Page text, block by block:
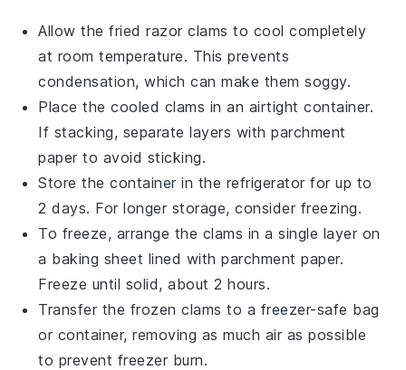
Allow thefried razor clams to cool completely
at room temperature. This prevents
condensation, which can make them soggy.
Place the cooled clams in an airtight container.
If stacking, separate layers with parchment
paper to avoid sticking.
Store the container in the refrigerator for up to
2 days. For longer storage, consider freezing.
To freeze, arrange the clams in a single layer on
a baking sheet lined with parchment paper.
Freeze until solid, about 2 hours.
Transfer the frozen clams to a freezer-safe bag
or container, removing as much air as possible
to prevent freezer burn.